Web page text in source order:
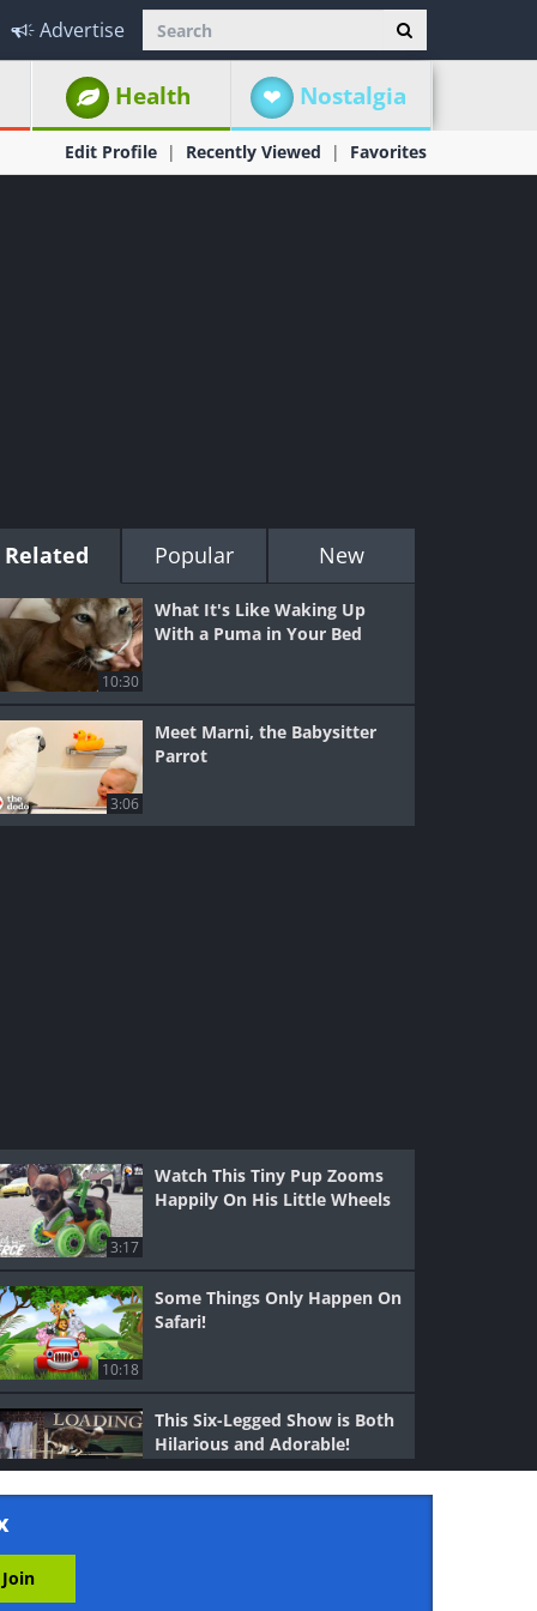
Advertise
Health Nostalgia
Edit Profile Recently Viewed Favorites
Related Popular New
10:30
What It's Like Waking Up
With a Puma in Your Bed
3:06
Meet Marni, the Babysitter
Parrot
3:17
Watch This Tiny Pup Zooms
Happily On His Little Wheels
10:18
Some Things Only Happen On
Safari!
5:10
This Six-Legged Show is Both
Hilarious and Adorable!